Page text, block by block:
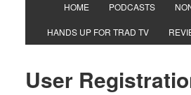
HOME PODCASTS
HANDS UP FOR TRAD TV
User